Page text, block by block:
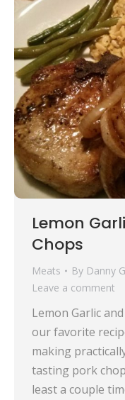
Lemon
Chops
Meats By Danny
Leave a comment
Lemon Garlic
our favorite
making
tasting pork
least a couple